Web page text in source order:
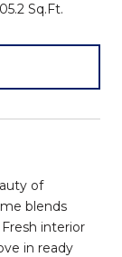
Sq.Ft.
of
blends
interior
in ready